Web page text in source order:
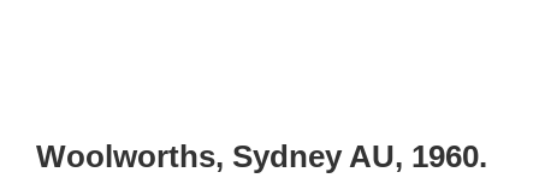
Woolworths, Sydney AU, 1960.